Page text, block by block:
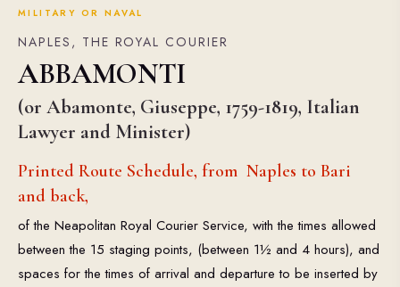
MILITARY OR NAVAL
NAPLES, THE ROYAL COURIER
ABBAMONTI
(or Abamonte, Giuseppe, 1759-1819, Italian
Lawyer and Minister)
Printed Route Schedule, from Naples to Bari
and back,
of the Neapolitan Royal Courier Service, with the times allowed
between the 15 staging points, (between 1½ and 4 hours), and
spaces for the times of arrival and departure to be inserted by